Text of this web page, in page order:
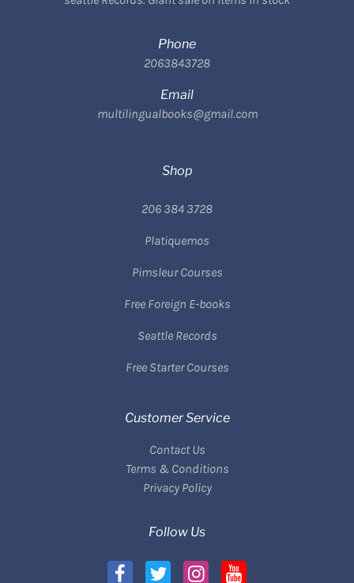
Phone
2063843728
Email
multilingualbooks@gmail.com
Shop
206 384 3728
Platiquemos
Pimsleur Courses
Free Foreign E-books
Seattle Records
Free Starter Courses
Customer Service
Contact Us
Terms & Conditions
Privacy Policy
Follow Us